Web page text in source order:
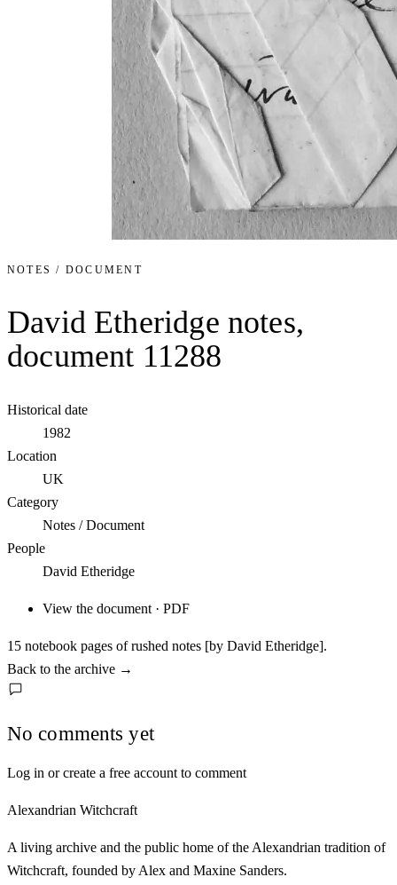
NOTES / DOCUMENT
David Etheridge notes,
document 11288
Historical date
1982
Location
UK
Category
Notes / Document
People
David Etheridge
View the document · PDF
15 notebook pages of rushed notes [by David Etheridge].
Back to the archive →
No comments yet
Log in or create a free account to comment
Alexandrian Witchcraft
A living archive and the public home of the Alexandrian tradition of
Witchcraft, founded by Alex and Maxine Sanders.